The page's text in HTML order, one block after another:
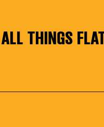
THINGS